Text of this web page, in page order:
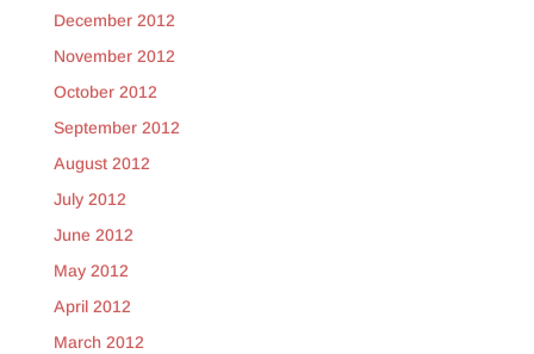
December 2012
November 2012
October 2012
September 2012
August 2012
July 2012
June 2012
May 2012
April 2012
March 2012